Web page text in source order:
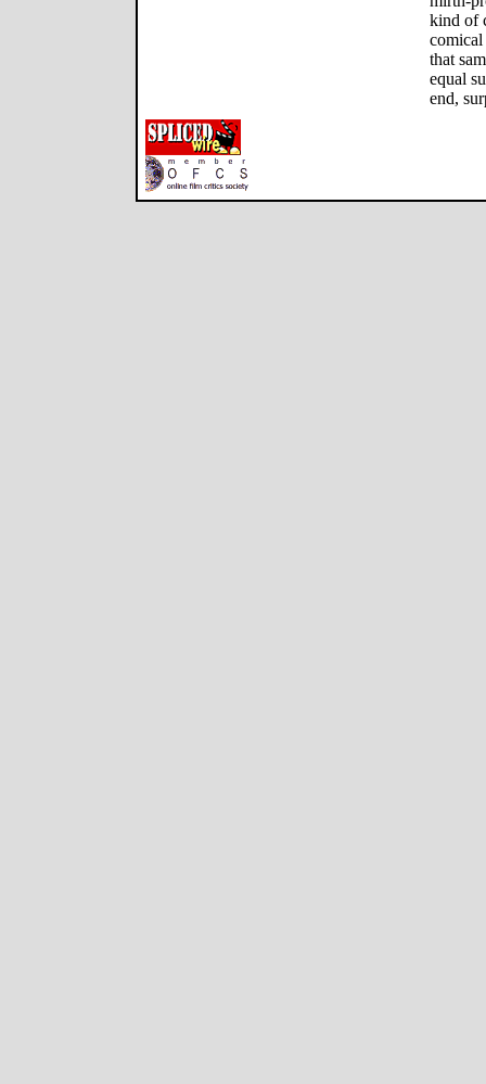
kind of
comical
that
equal
end,